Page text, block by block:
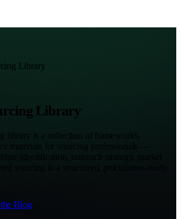
Library
Library
library is a collection of frameworks,
Blog